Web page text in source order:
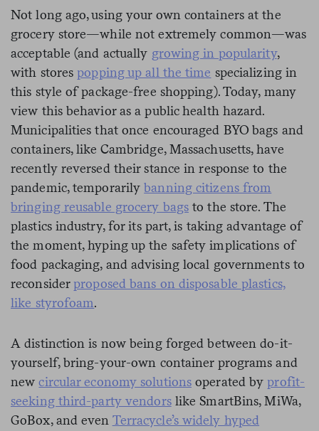
Not long ago, using your own containers at the
grocery store—while not extremely common—was
acceptable (and actually growing in popularity,
with storespopping up all the time specializing in
this style of package-free shopping). Today, many
view this behavior as a public health hazard.
Municipalities that once encouraged BYO bags and
containers, like Cambridge, Massachusetts, have
recently reversed their stance in response to the
pandemic, temporarilybanning citizens from
bringing reusable grocery bags to the store. The
plastics industry, for its part, is taking advantage of
the moment, hyping up the safety implications of
food packaging, and advising local governments to
reconsiderproposed bans on disposable plastics,
like styrofoam.
A distinction is now being forged between do-it-
yourself, bring-your-own container programs and
newcircular economy solutions operated byprofit-
seeking third-party vendorslike SmartBins, MiWa,
GoBox, and even Terracycle’s widely hyped